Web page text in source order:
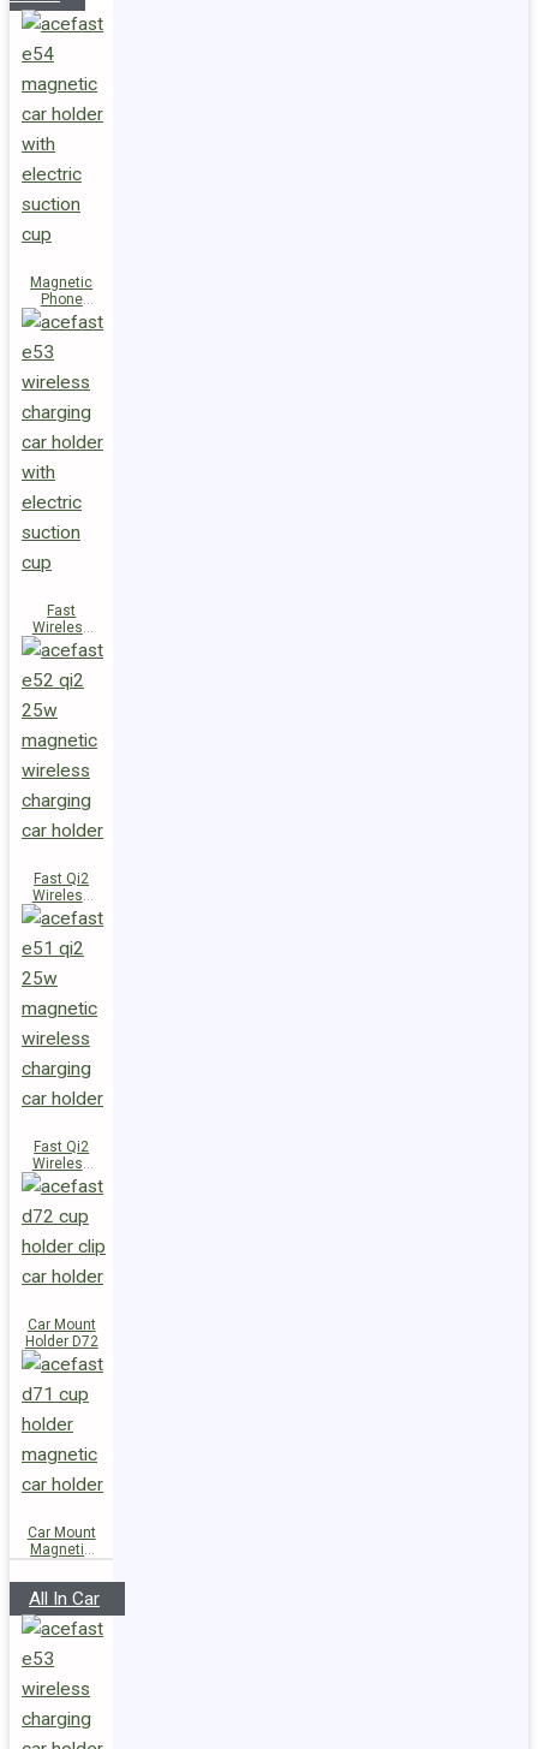
Magnetic
Phone
Holder E54
Fast
Wireless
Charger
Magnetic
Holder E53
Fast Qi2
Wireless
Charger
Magnetic
Car Holder
E52
Fast Qi2
Wireless
Charger
Magnetic
Car Holder
Car Mount
Holder D72
Car Mount
Magnetic
All In Car